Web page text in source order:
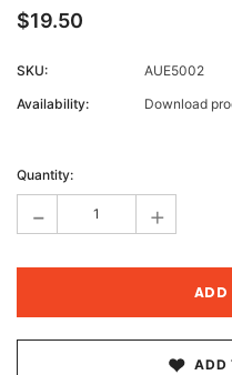
$19.50
SKU:
AUE5002
Availability:
Download
Stock:
Quantity:
- +
ADD